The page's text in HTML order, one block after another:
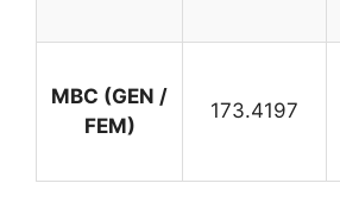
MBC (GEN /
FEM)
173.4197